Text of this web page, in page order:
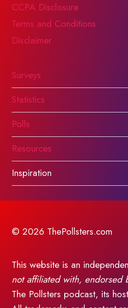
CCPA Disclosure
Terms and Conditions
Disclaimer
Surveys
Statistics
Polls
Resources
Inspiration
© 2026 ThePollsters.com
This website is an
not affiliated with, endorsed
The Pollsters podcast, its